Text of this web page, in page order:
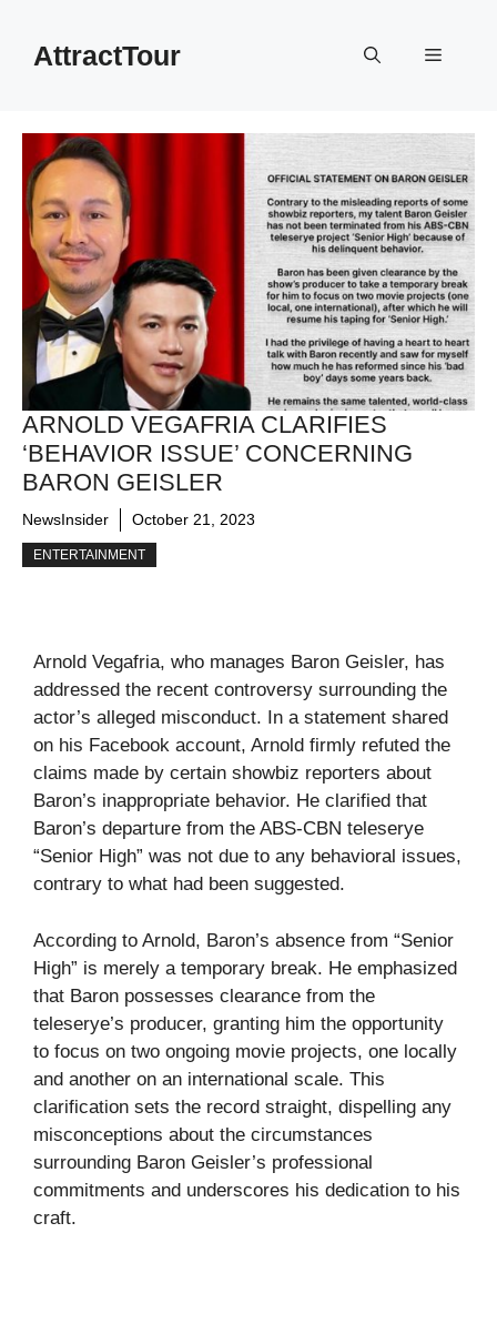
contentAttractTour Menu
ARNOLD VEGAFRIA CLARIFIES
‘BEHAVIOR ISSUE’ CONCERNING
BARON GEISLER
NewsInsider October 21, 2023
ENTERTAINMENT
Arnold Vegafria, who manages Baron Geisler, has
addressed the recent controversy surrounding the
actor’s alleged misconduct. In a statement shared
on his Facebook account, Arnold firmly refuted the
claims made by certain showbiz reporters about
Baron’s inappropriate behavior. He clarified that
Baron’s departure from the ABS-CBN teleserye
“Senior High” was not due to any behavioral issues,
contrary to what had been suggested.
According to Arnold, Baron’s absence from “Senior
High” is merely a temporary break. He emphasized
that Baron possesses clearance from the
teleserye’s producer, granting him the opportunity
to focus on two ongoing movie projects, one locally
and another on an international scale. This
clarification sets the record straight, dispelling any
misconceptions about the circumstances
surrounding Baron Geisler’s professional
commitments and underscores his dedication to his
craft.